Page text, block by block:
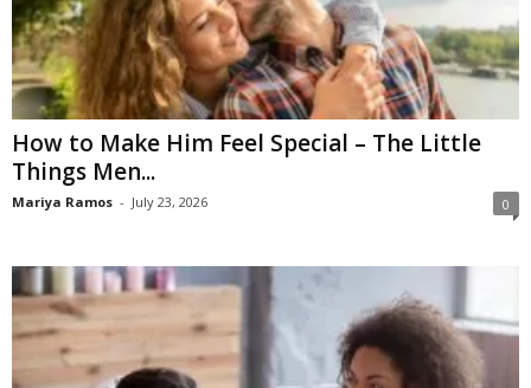
How to Make Him Feel Special – The Little
Things Men...
Mariya Ramos - July 23, 2026 0